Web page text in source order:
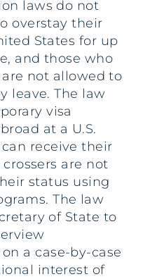
laws do not
overstay their
States for up
and those who
not allowed to
leave. The law
visa
at a U.S.
receive their
are not
status using
The law
of State to
a case-by-case
interest of